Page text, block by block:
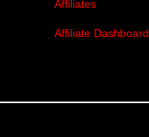
Affiliates
Affiliate Dashboard